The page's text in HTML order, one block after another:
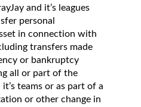
and it’s leagues
personal
in connection with
transfers made
or bankruptcy
all or part of the
teams or as part of a
or other change in